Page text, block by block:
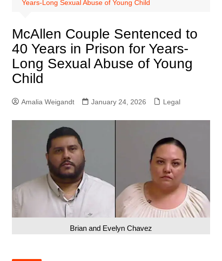
Years-Long Sexual Abuse of Young Child
McAllen Couple Sentenced to
40 Years in Prison for Years-
Long Sexual Abuse of Young
Child
Amalia Weigandt January 24, 2026 Legal
Brian and Evelyn Chavez